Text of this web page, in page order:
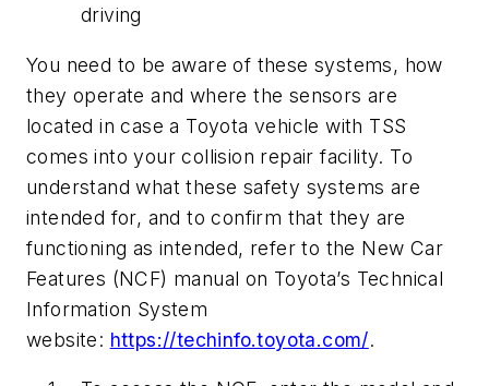
driving
You need to be aware of these systems, how
they operate and where the sensors are
located in case a Toyota vehicle with TSS
comes into your collision repair facility. To
understand what these safety systems are
intended for, and to confirm that they are
functioning as intended, refer to the New Car
Features (NCF) manual on Toyota’s Technical
Information System
website: https://techinfo.toyota.com/.